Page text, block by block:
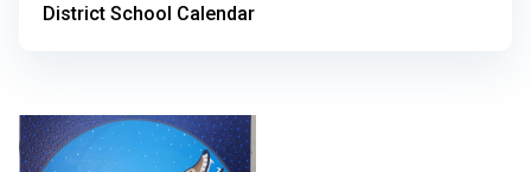
District School Calendar